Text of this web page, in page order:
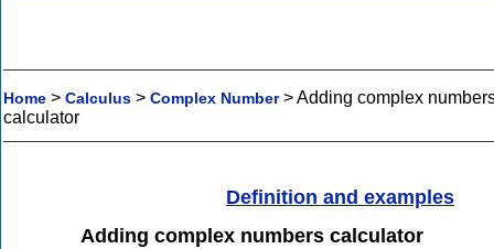
Home > Calculus > Complex Number>Adding complex
calculator
Definition and examples
Adding complex numbers calculator